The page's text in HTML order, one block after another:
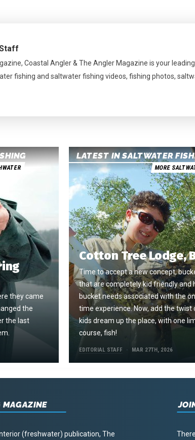
Coastal Angler & The Angler Magazine is your
fishing and saltwater fishing videos, fishing photos,
they came
the
the last
LATEST IN SALTWATER
MORE
Cotton Tree Lodge,
Time to accept a new concept,
that are completely kid friendly and
bucket needs associated with the
time experience. Now, add the
kids dream up the place, with one
course, fish!
EDITORIAL STAFF MAR 27TH, 2026
MAGAZINE
(freshwater) publication, The